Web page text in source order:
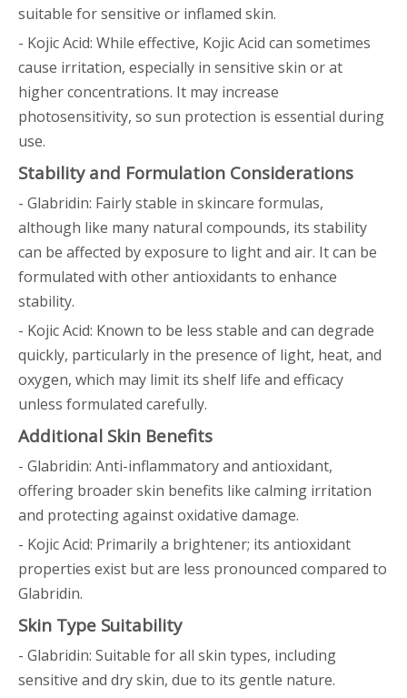
suitable for sensitive or inflamed skin.
- Kojic Acid: While effective, Kojic Acid can sometimes
cause irritation, especially in sensitive skin or at
higher concentrations. It may increase
photosensitivity, so sun protection is essential during
use.
Stability and Formulation Considerations
- Glabridin: Fairly stable in skincare formulas,
although like many natural compounds, its stability
can be affected by exposure to light and air. It can be
formulated with other antioxidants to enhance
stability.
- Kojic Acid: Known to be less stable and can degrade
quickly, particularly in the presence of light, heat, and
oxygen, which may limit its shelf life and efficacy
unless formulated carefully.
Additional Skin Benefits
- Glabridin: Anti-inflammatory and antioxidant,
offering broader skin benefits like calming irritation
and protecting against oxidative damage.
- Kojic Acid: Primarily a brightener; its antioxidant
properties exist but are less pronounced compared to
Glabridin.
Skin Type Suitability
- Glabridin: Suitable for all skin types, including
sensitive and dry skin, due to its gentle nature.